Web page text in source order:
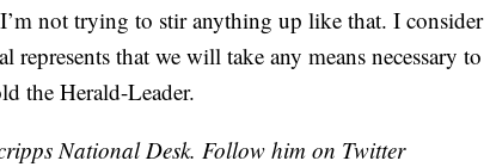
not trying to stir anything up like that. I consider
that we will take any means necessary to
the Herald-Leader.
National Desk. Follow him on Twitter